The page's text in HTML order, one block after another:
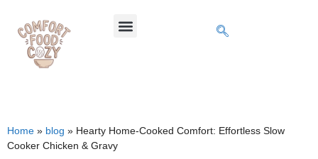
Home » blog » Hearty Home-Cooked Comfort: Effortless Slow
Cooker Chicken & Gravy